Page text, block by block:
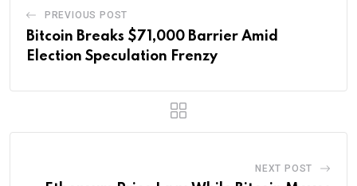
PREVIOUS POST
Bitcoin Breaks $71,000 Barrier Amid
Election Speculation Frenzy
NEXT POST